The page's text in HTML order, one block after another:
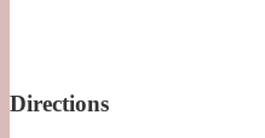
Directions